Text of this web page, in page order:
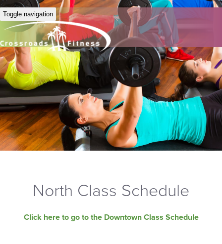
Toggle navigation
North Class Schedule
Click here to go to the Downtown Class Schedule